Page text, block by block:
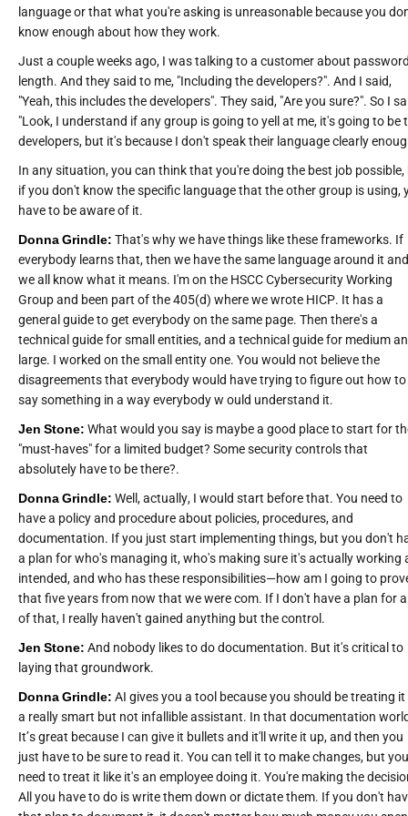
language or that what you're asking is unreasonable because you
know enough about how they work.
Just a couple weeks ago, I was talking to a customer about
length. And they said to me, "Including the developers?". And I said,
"Yeah, this includes the developers". They said, "Are you sure?". So I
"Look, I understand if any group is going to yell at me, it's going to be
developers, but it's because I don't speak their language clearly
In any situation, you can think that you're doing the best job possible,
if you don't know the specific language that the other group is using,
have to be aware of it.
Donna Grindle: That's why we have things like these frameworks. If
everybody learns that, then we have the same language around it and
we all know what it means. I'm on the HSCC Cybersecurity Working
Group and been part of the 405(d) where we wrote HICP. It has a
general guide to get everybody on the same page. Then there's a
technical guide for small entities, and a technical guide for medium
large. I worked on the small entity one. You would not believe the
disagreements that everybody would have trying to figure out how to
say something in a way everybody w ould understand it.
Jen Stone: What would you say is maybe a good place to start for
"must-haves" for a limited budget? Some security controls that
absolutely have to be there?.
Donna Grindle: Well, actually, I would start before that. You need to
have a policy and procedure about policies, procedures, and
documentation. If you just start implementing things, but you don't
a plan for who's managing it, who's making sure it's actually working
intended, and who has these responsibilities—how am I going to
that five years from now that we were com. If I don't have a plan for
of that, I really haven't gained anything but the control.
Jen Stone: And nobody likes to do documentation. But it's critical to
laying that groundwork.
Donna Grindle: AI gives you a tool because you should be treating it
a really smart but not infallible assistant. In that documentation
It’s great because I can give it bullets and it'll write it up, and then you
just have to be sure to read it. You can tell it to make changes, but you
need to treat it like it's an employee doing it. You're making the
All you have to do is write them down or dictate them. If you don't